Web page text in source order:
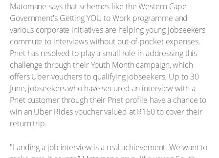
Matomane says that schemes like the Western Cape
Government's Getting YOU to Work programme and
various corporate initiatives are helping young jobseekers
commute to interviews without out-of-pocket expenses.
Pnet has resolved to play a small role in addressing this
challenge through their Youth Month campaign, which
offers Uber vouchers to qualifying jobseekers. Up to 30
June, jobseekers who have secured an interview with a
Pnet customer through their Pnet profile have a chance to
win an Uber Rides voucher valued at R160 to cover their
return trip.
"Landing a job interview is a real achievement. We want to